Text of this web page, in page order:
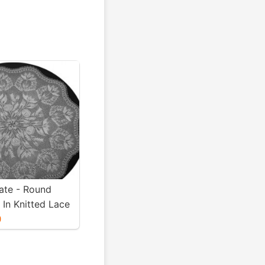
- Round
Knitted Lace
- PDF